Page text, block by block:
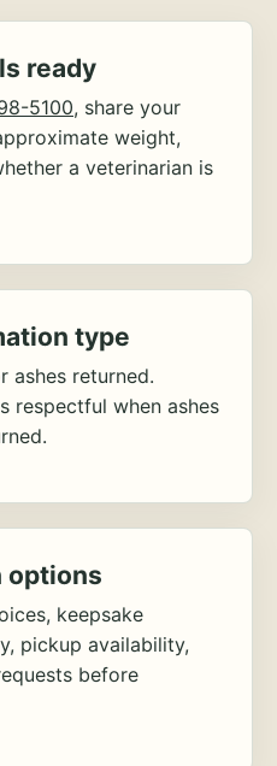
ready
5100, share your
weight,
a veterinarian is
type
ashes returned.
respectful when ashes
options
keepsake
pickup availability,
before